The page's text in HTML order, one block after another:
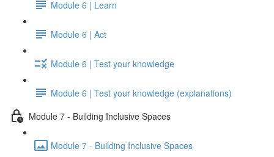
Module 6 | Learn
Module 6 | Act
Module 6 | Test your knowledge
Module 6 | Test your knowledge (explanations)
Module 7 - Building Inclusive Spaces
Module 7 - Building Inclusive Spaces